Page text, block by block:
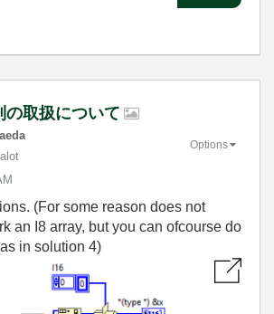
の取扱について
Options
(For some reason does not
an I8 array, but you can ofcourse do
in solution 4)